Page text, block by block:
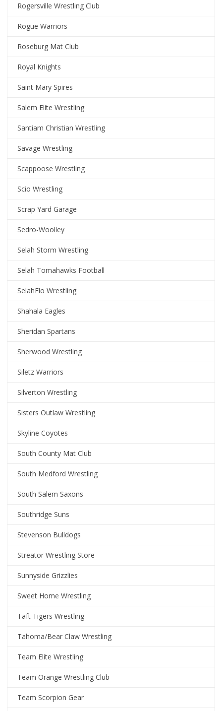
Rogersville Wrestling Club
Rogue Warriors
Roseburg Mat Club
Royal Knights
Saint Mary Spires
Salem Elite Wrestling
Santiam Christian Wrestling
Savage Wrestling
Scappoose Wrestling
Scio Wrestling
Scrap Yard Garage
Sedro-Woolley
Selah Storm Wrestling
Selah Tomahawks Football
SelahFlo Wrestling
Shahala Eagles
Sheridan Spartans
Sherwood Wrestling
Siletz Warriors
Silverton Wrestling
Sisters Outlaw Wrestling
Skyline Coyotes
South County Mat Club
South Medford Wrestling
South Salem Saxons
Southridge Suns
Stevenson Bulldogs
Streator Wrestling Store
Sunnyside Grizzlies
Sweet Home Wrestling
Taft Tigers Wrestling
Tahoma/Bear Claw Wrestling
Team Elite Wrestling
Team Orange Wrestling Club
Team Scorpion Gear